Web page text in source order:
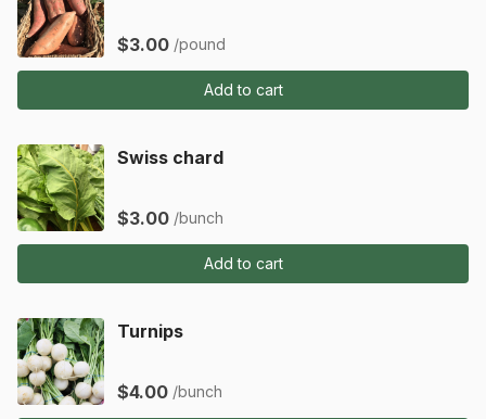
$3.00 /pound
Add to cart
Swiss chard
$3.00 /bunch
Add to cart
Turnips
$4.00 /bunch